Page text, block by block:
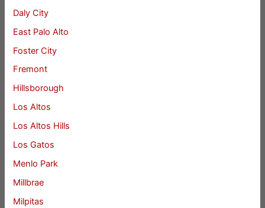
Daly City
East Palo Alto
Foster City
Fremont
Hillsborough
Los Altos
Los Altos Hills
Los Gatos
Menlo Park
Millbrae
Milpitas